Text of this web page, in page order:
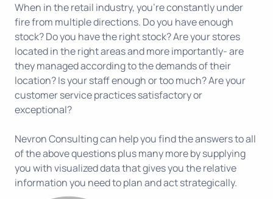
When in the retail industry, you're constantly under
fire from multiple directions. Do you have enough
stock? Do you have the right stock? Are your stores
located in the right areas and more importantly- are
they managed according to the demands of their
location? Is your staff enough or too much? Are your
customer service practices satisfactory or
exceptional?
Nevron Consulting can help you find the answers to all
of the above questions plus many more by supplying
you with visualized data that gives you the relative
information you need to plan and act strategically.